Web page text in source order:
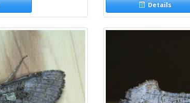
Details